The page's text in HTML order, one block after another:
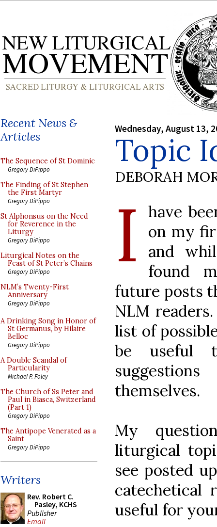
Recent News &
Articles
The Sequence of St Dominic
Gregory DiPippo
The Finding of St Stephen
the First Martyr
Gregory DiPippo
St Alphonsus on the Need
for Reverence in the
Liturgy
Gregory DiPippo
Liturgical Notes on the
Feast of St Peter’s Chains
Gregory DiPippo
NLM’s Twenty-First
Anniversary
Gregory DiPippo
A Drinking Song in Honor of
St Germanus, by Hilaire
Belloc
Gregory DiPippo
A Double Scandal of
Particularity
Michael P. Foley
The Church of Ss Peter and
Paul in Biasca, Switzerland
(Part 1)
Gregory DiPippo
The Antipope Venerated as a
Saint
Gregory DiPippo
Writers
Rev. Robert C.
Pasley, KCHS
Publisher
Email
Wednesday, August 13,
Topic
DEBORAH
I
have
on my
and
found
future posts
NLM
list of
be useful
themselves.
My
liturgical
see posted
catechetical
useful for